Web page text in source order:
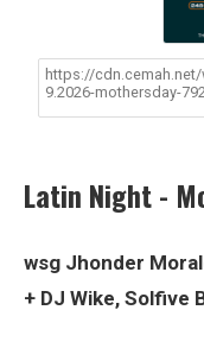
https://
9.2026-mothersday-
Latin Night -
wsg Jhonder
+ DJ Wike, Solfive